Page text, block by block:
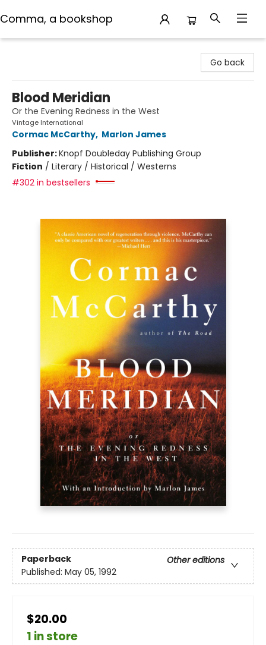
Comma, a bookshop
Go back
Blood Meridian
Or the Evening Redness in the West
Vintage International
Cormac McCarthy, Marlon James
Publisher:Knopf Doubleday Publishing Group
Fiction / Literary / Historical / Westerns
#302 in bestsellers
Paperback
Other editions
Published: May 05, 1992
$20.00
1 in store